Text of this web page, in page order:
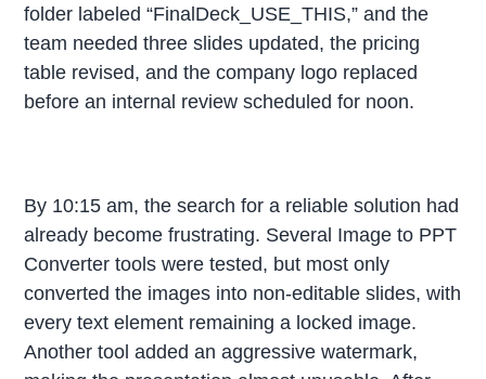
folder labeled “FinalDeck_USE_THIS,” and the
team needed three slides updated, the pricing
table revised, and the company logo replaced
before an internal review scheduled for noon.
By 10:15 am, the search for a reliable solution had
already become frustrating. Several Image to PPT
Converter tools were tested, but most only
converted the images into non-editable slides, with
every text element remaining a locked image.
Another tool added an aggressive watermark,